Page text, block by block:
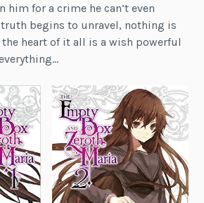
him for a crime he can’t even
begins to unravel, nothing is
heart of it all is a wish powerful